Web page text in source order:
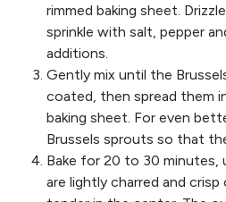
rimmed baking sheet.
sprinkle with salt, pepper
additions.
Gently mix until the
coated, then spread them
baking sheet. For even
Brussels sprouts so that
Bake for 20 to 30 minutes,
are lightly charred and